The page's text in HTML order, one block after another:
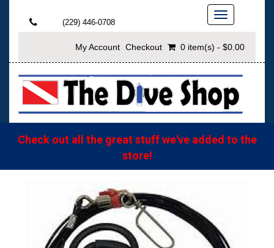
(229) 446-0708
My Account Checkout 0 item(s) - $0.00
Toggle
Check out all the great stuff we've added to the
store!